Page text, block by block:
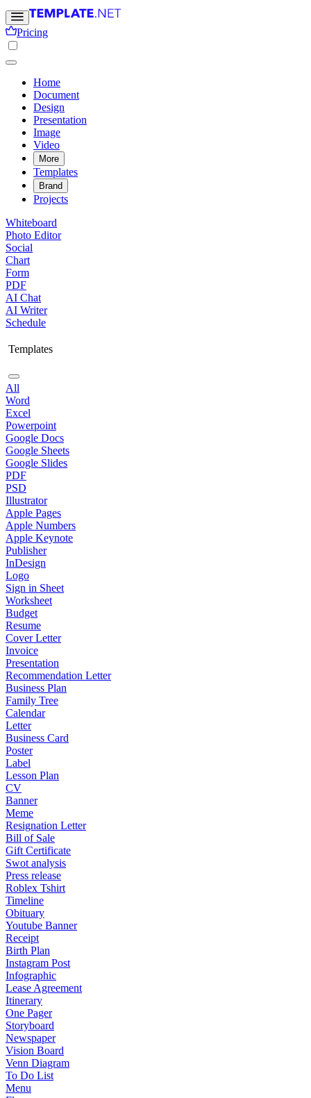
Pricing
Home
Document
Design
Presentation
Image
Video
More
Templates
Brand
Projects
Whiteboard
Photo Editor
Social
Chart
Form
PDF
AI Chat
AI Writer
Schedule
Templates
All
Word
Excel
Powerpoint
Google Docs
Google Sheets
Google Slides
PDF
PSD
Illustrator
Apple Pages
Apple Numbers
Apple Keynote
Publisher
InDesign
Logo
Sign in Sheet
Worksheet
Budget
Resume
Cover Letter
Invoice
Presentation
Recommendation Letter
Business Plan
Family Tree
Calendar
Letter
Business Card
Poster
Label
Lesson Plan
CV
Banner
Meme
Resignation Letter
Bill of Sale
Gift Certificate
Swot analysis
Press release
Roblex Tshirt
Timeline
Obituary
Youtube Banner
Receipt
Birth Plan
Instagram Post
Infographic
Lease Agreement
Itinerary
One Pager
Storyboard
Newspaper
Vision Board
Venn Diagram
To Do List
Menu